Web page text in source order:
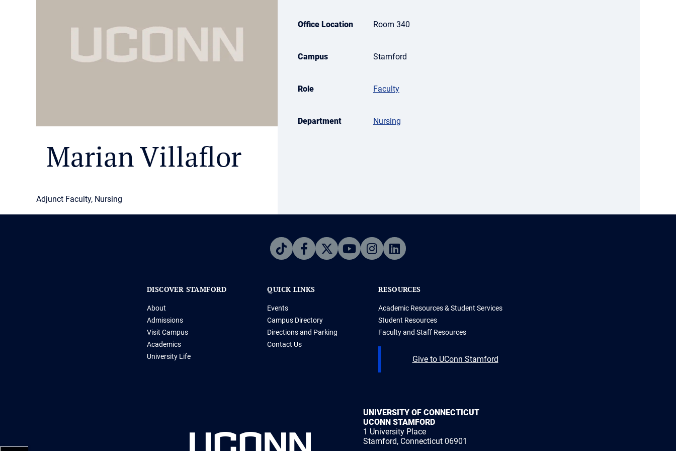
Marian Villaflor
Adjunct Faculty, Nursing
Office Location Room 340
Campus Stamford
Role Faculty
Department Nursing
DISCOVER STAMFORD
About
Admissions
Visit Campus
Academics
University Life
QUICK LINKS
Events
Campus Directory
Directions and Parking
Contact Us
RESOURCES
Academic Resources & Student Services
Student Resources
Faculty and Staff Resources
Give to UConn Stamford
UNIVERSITY OF CONNECTICUT
UCONN STAMFORD
1 University Place
Stamford, Connecticut 06901